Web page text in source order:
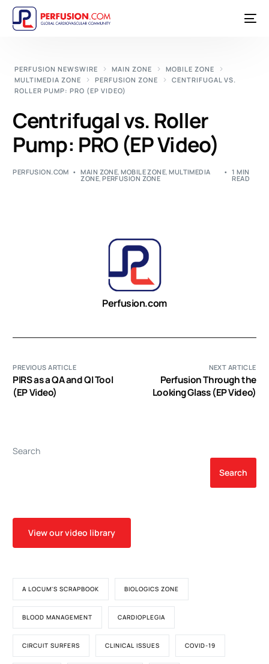
PERFUSION NEWSWIRE MAIN ZONE
MOBILE ZONE
MULTIMEDIA ZONE
PERFUSION ZONE
CENTRIFUGAL VS.
ROLLER PUMP: PRO (EP VIDEO)
Centrifugal vs. Roller
Pump: PRO (EP Video)
PERFUSION.COM MAIN ZONE,MOBILE ZONE,MULTIMEDIA
ZONE,PERFUSION ZONE
1 MIN
READ
Perfusion.com
PREVIOUS ARTICLE
PIRS as a QA and QI Tool
(EP Video)
NEXT ARTICLE
Perfusion Through the
Looking Glass (EP Video)
Search
Search
View our video library
A LOCUM'S SCRAPBOOK BIOLOGICS ZONE
BLOOD MANAGEMENT CARDIOPLEGIA
CIRCUIT SURFERS CLINICAL ISSUES COVID-19